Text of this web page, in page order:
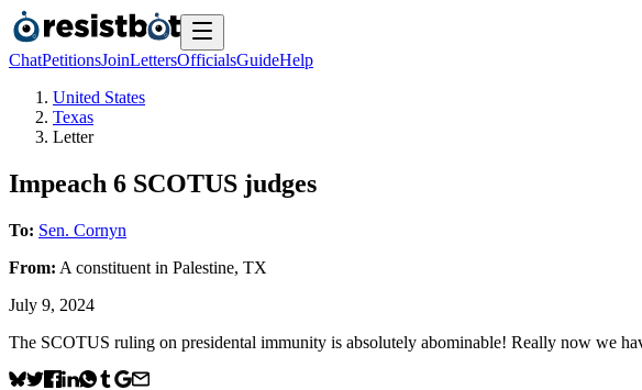
ChatPetitionsJoinLettersOfficialsGuideHelp
United States
Texas
Letter
Impeach 6 SCOTUS judges
To: Sen. Cornyn
From: A constituent in Palestine, TX
July 9, 2024
The SCOTUS ruling on presidental immunity is absolutely abominable! Really now we